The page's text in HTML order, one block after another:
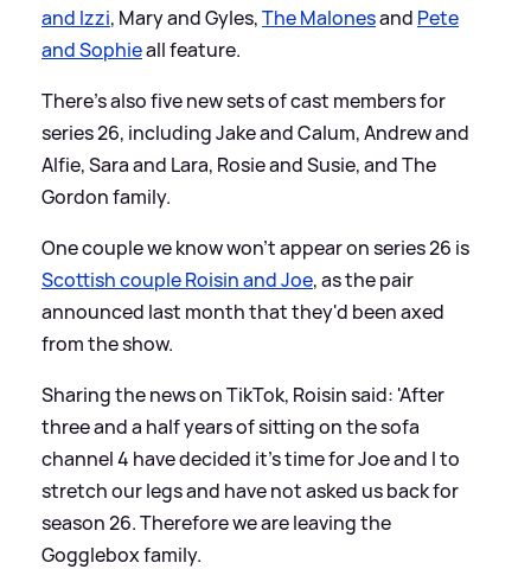
and Izzi, Mary and Gyles,The Malonesand Pete
and Sophieall feature.
There's also five new sets of cast members for
series 26, including Jake and Calum, Andrew and
Alfie, Sara and Lara, Rosie and Susie, and The
Gordon family.
One couple we know won't appear on series 26 is
Scottish couple Roisin and Joe, as the pair
announced last month that they'd been axed
from the show.
Sharing the news on TikTok, Roisin said: 'After
three and a half years of sitting on the sofa
channel 4 have decided it's time for Joe and I to
stretch our legs and have not asked us back for
season 26. Therefore we are leaving the
Gogglebox family.